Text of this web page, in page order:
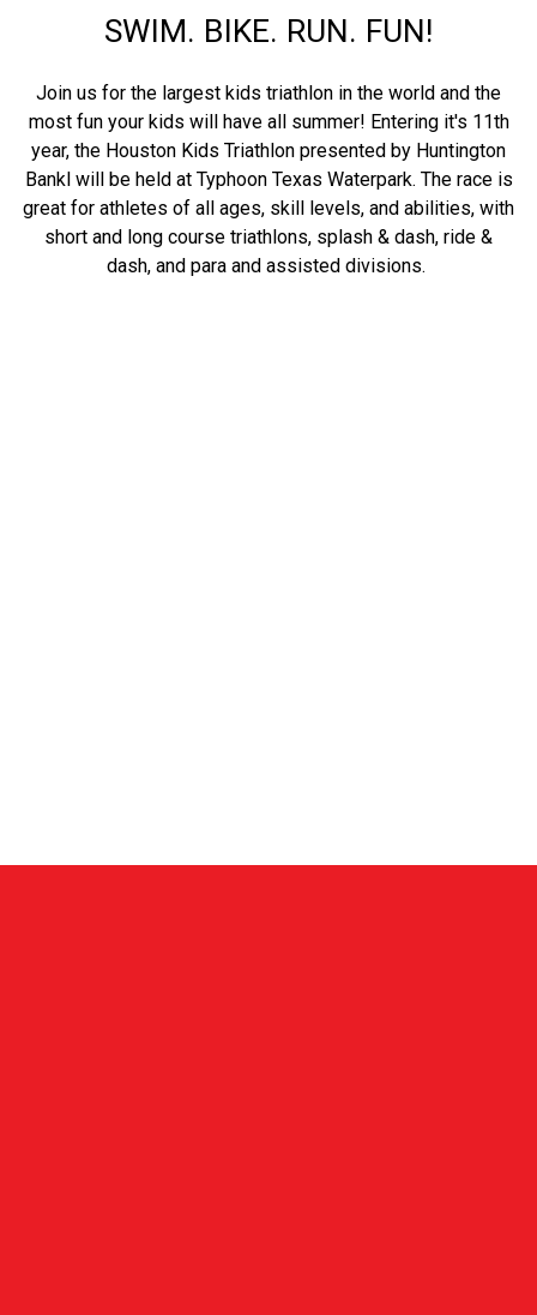
SWIM. BIKE. RUN. FUN!
Join us for the largest kids triathlon in the world and the
most fun your kids will have all summer! Entering it's 11th
year, the Houston Kids Triathlon presented by Huntington
Bankl will be held at Typhoon Texas Waterpark. The race is
great for athletes of all ages, skill levels, and abilities, with
short and long course triathlons, splash & dash, ride &
dash, and para and assisted divisions.